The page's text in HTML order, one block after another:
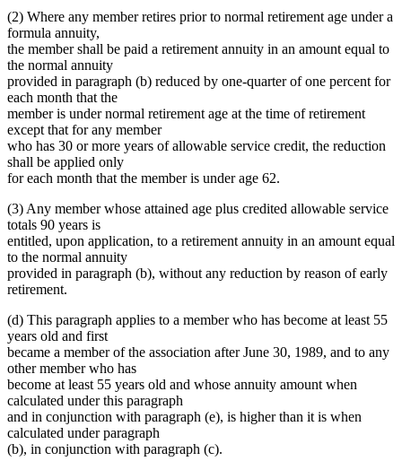
(2) Where any member retires prior to normal retirement age under a
formula annuity,
the member shall be paid a retirement annuity in an amount equal to
the normal annuity
provided in paragraph (b) reduced by one-quarter of one percent for
each month that the
member is under normal retirement age at the time of retirement
except that for any member
who has 30 or more years of allowable service credit, the reduction
shall be applied only
for each month that the member is under age 62.
(3) Any member whose attained age plus credited allowable service
totals 90 years is
entitled, upon application, to a retirement annuity in an amount equal
to the normal annuity
provided in paragraph (b), without any reduction by reason of early
retirement.
(d) This paragraph applies to a member who has become at least 55
years old and first
became a member of the association after June 30, 1989, and to any
other member who has
become at least 55 years old and whose annuity amount when
calculated under this paragraph
and in conjunction with paragraph (e), is higher than it is when
calculated under paragraph
(b), in conjunction with paragraph (c).